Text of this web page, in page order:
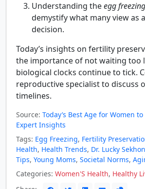
Understanding theegg
demystify what many view as
decision.
Today’s insights on fertility
the importance of not waiting too
biological clocks continue to tick.
reproductive specialist to discuss
timelines.
Source: Today’s Best Age for Women
Expert Insights
Tags: Egg Freezing, Fertility
Health, Health Trends, Dr. Lucky Sekhon
Tips, Young Moms, Societal Norms,
Categories: Women'S Health, Healthy